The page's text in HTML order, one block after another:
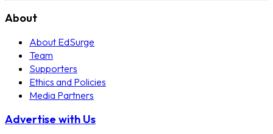
About
About EdSurge
Team
Supporters
Ethics and Policies
Media Partners
Advertise with Us